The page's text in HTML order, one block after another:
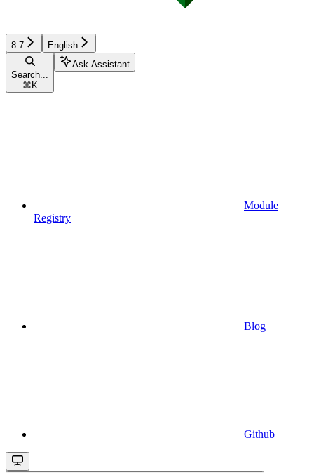
8.7 English
Search...
⌘ K
Ask Assistant
Module
Registry
Blog
Github